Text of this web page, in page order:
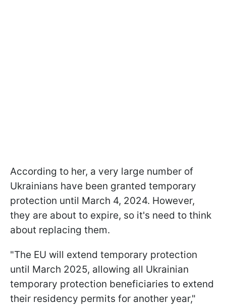
According to her, a very large number of
Ukrainians have been granted temporary
protection until March 4, 2024. However,
they are about to expire, so it's need to think
about replacing them.
"The EU will extend temporary protection
until March 2025, allowing all Ukrainian
temporary protection beneficiaries to extend
their residency permits for another year,"